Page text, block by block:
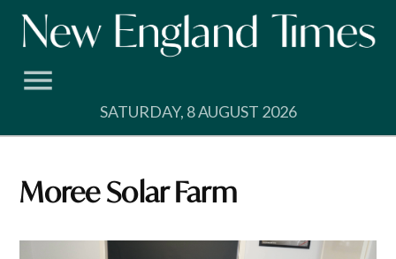
Skip
SATURDAY, 8 AUGUST 2026
Moree Solar Farm